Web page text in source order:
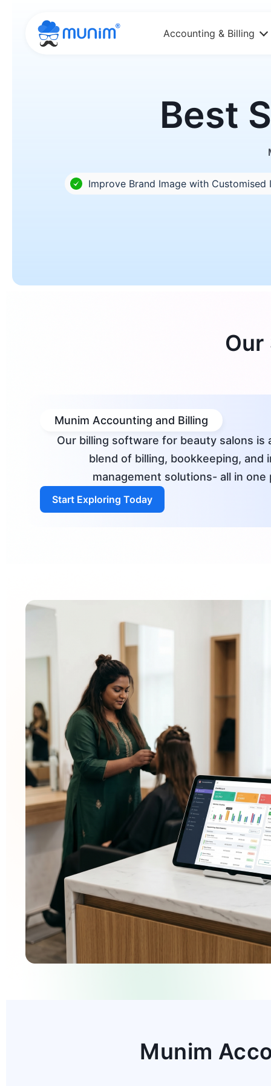
Accounting & Billing
Best
Improve Brand Image with Customised
Munim Accounting and Billing
Our billing software for beauty salons is
blend of billing, bookkeeping, and
management solutions- all in one
Start Exploring Today
Munim